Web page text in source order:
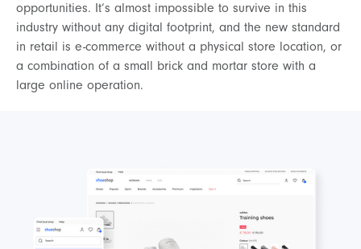
opportunities. It’s almost impossible to survive in this
industry without any digital footprint, and the new standard
in retail is e-commerce without a physical store location, or
a combination of a small brick and mortar store with a
large online operation.